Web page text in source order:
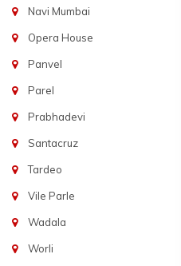
Navi Mumbai
Opera House
Panvel
Parel
Prabhadevi
Santacruz
Tardeo
Vile Parle
Wadala
Worli